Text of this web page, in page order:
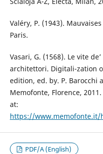
Valéry, P. (1943).
Paris.
Vasari, G. (1568). Le vite
architettori. Digitali-zation
edition, ed. by. P. Barocchi
Memofonte, Florence,
at:
https://
PDF/A (English)